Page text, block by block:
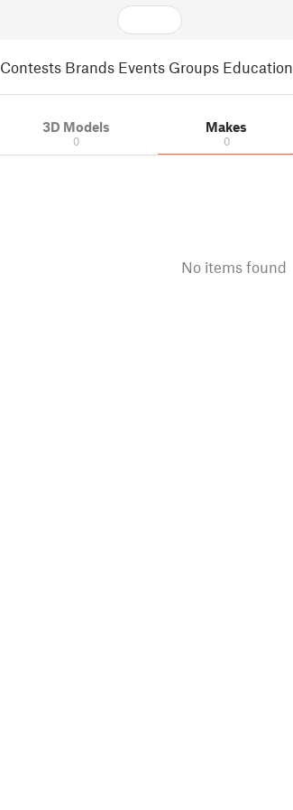
Contests Brands Events Groups Education
3D Models
0
Makes
0
No items found